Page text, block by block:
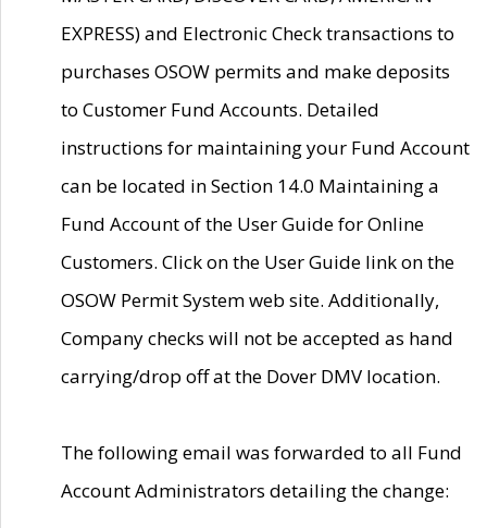
EXPRESS) and Electronic Check transactions to
purchases OSOW permits and make deposits
to Customer Fund Accounts. Detailed
instructions for maintaining your Fund Account
can be located in Section 14.0 Maintaining a
Fund Account of the User Guide for Online
Customers. Click on the User Guide link on the
OSOW Permit System web site. Additionally,
Company checks will not be accepted as hand
carrying/drop off at the Dover DMV location.
The following email was forwarded to all Fund
Account Administrators detailing the change: